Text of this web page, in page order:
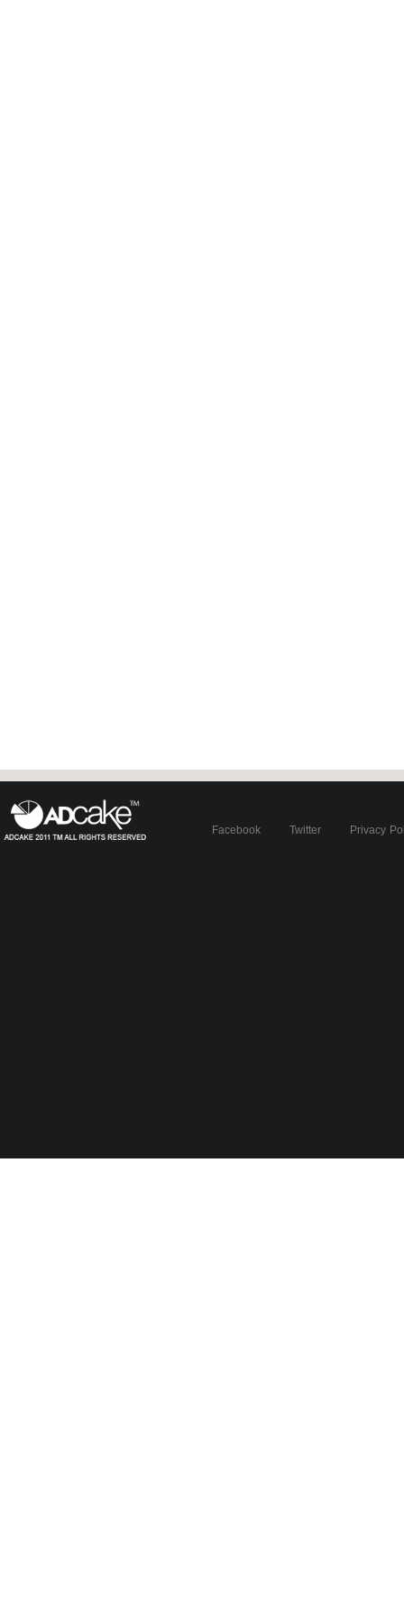
Facebook Twitter Privacy